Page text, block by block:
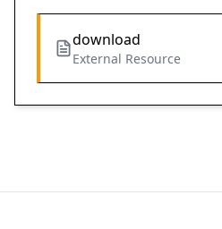
download
External Resource